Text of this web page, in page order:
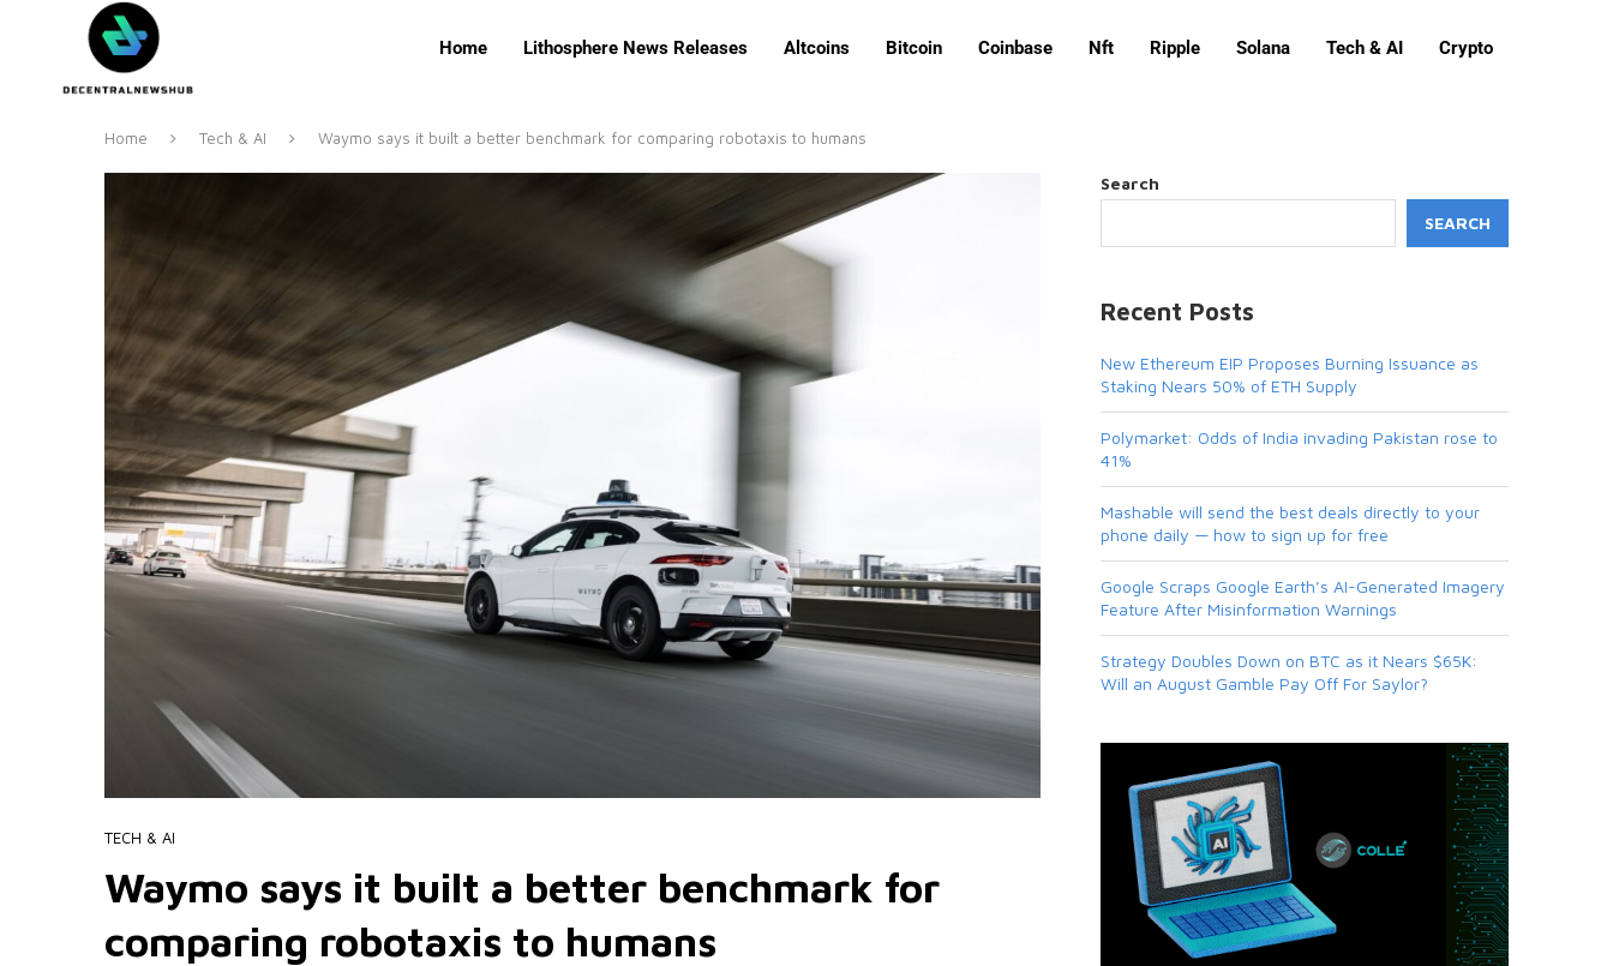
Home Lithosphere News Releases Altcoins Bitcoin Coinbase Nft Ripple Solana Tech & AI Crypto
Home Tech & AI Waymo says it built a better benchmark for comparing robotaxis to humans
TECH & AI
Waymo says it built a better benchmark for
comparing robotaxis to humans
Search
SEARCH
Recent Posts
New Ethereum EIP Proposes Burning Issuance as
Staking Nears 50% of ETH Supply
Polymarket: Odds of India invading Pakistan rose to
41%
Mashable will send the best deals directly to your
phone daily — how to sign up for free
Google Scraps Google Earth’s AI-Generated Imagery
Feature After Misinformation Warnings
Strategy Doubles Down on BTC as it Nears $65K:
Will an August Gamble Pay Off For Saylor?